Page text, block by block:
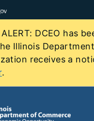
ALERT: DCEO has
Illinois
receives a
.